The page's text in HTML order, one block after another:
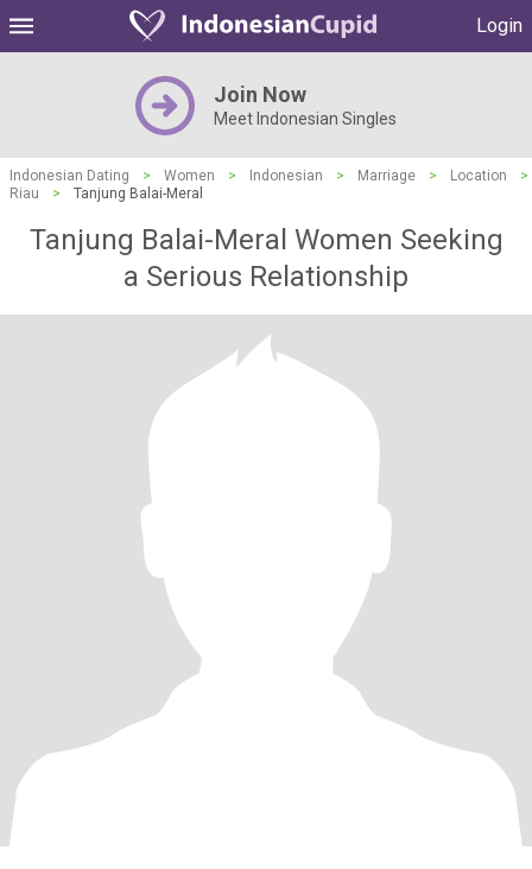
Login
Join Now
Meet Indonesian Singles
Indonesian Dating > Women > Indonesian > Marriage > Location
>
Riau
> Tanjung Balai-Meral
Tanjung Balai-Meral Women Seeking
a Serious Relationship